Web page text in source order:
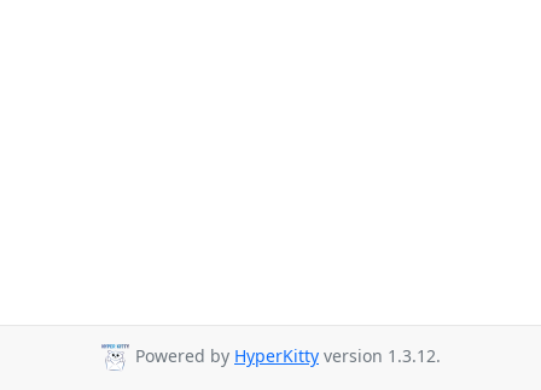
Powered by HyperKitty version 1.3.12.